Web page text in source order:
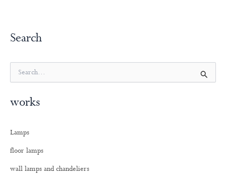
Search
e
r
f
r
works
Lamps
floor lamps
wall lamps and chandeliers